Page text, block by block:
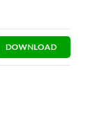
DOWNLOAD